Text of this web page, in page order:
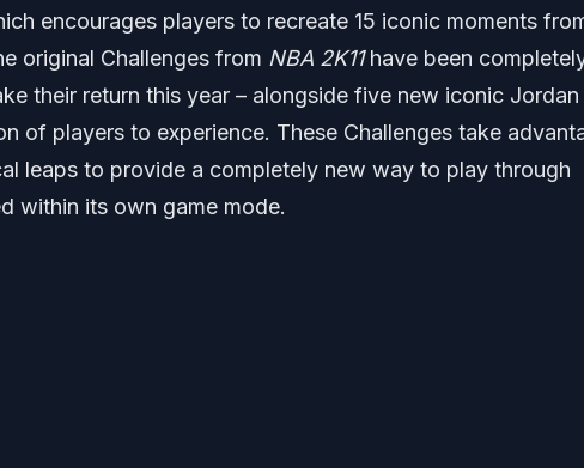
encourages players to recreate 15 iconic moments
original Challenges from NBA 2K11have been
their return this year – alongside five new iconic Jordan
of players to experience. These Challenges take
leaps to provide a completely new way to play through
within its own game mode.